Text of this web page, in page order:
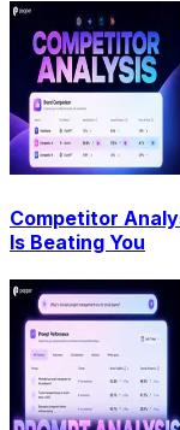
Competitor
Is Beating You